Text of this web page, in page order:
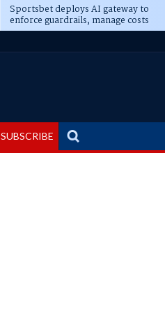
Sportsbet deploys AI gateway to
enforce guardrails, manage costs
SUBSCRIBE